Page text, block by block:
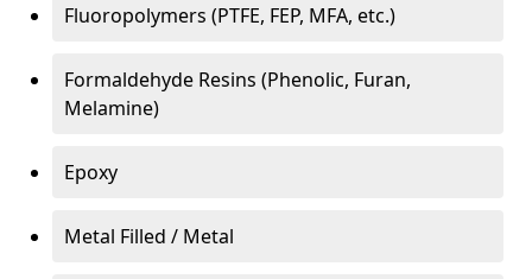
Fluoropolymers (PTFE, FEP, MFA, etc.)
Formaldehyde Resins (Phenolic, Furan,
Melamine)
Epoxy
Metal Filled / Metal